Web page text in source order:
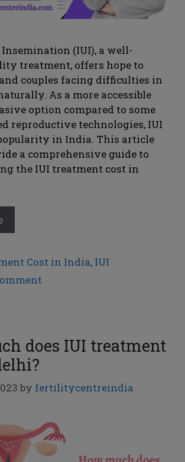
(IUI), a well-
treatment, offers hope to
couples facing difficulties in
As a more accessible
option compared to some
reproductive technologies, IUI
in India. This article
a comprehensive guide to
the IUI treatment cost in
Cost in India, IUI
does IUI treatment
by fertilitycentreindia